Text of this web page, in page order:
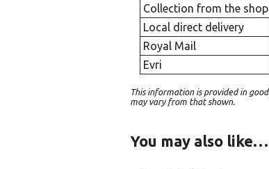
Collection from the shop
Local direct delivery
Royal Mail
Evri
This information is provided in
may vary from that shown.
You may also like…